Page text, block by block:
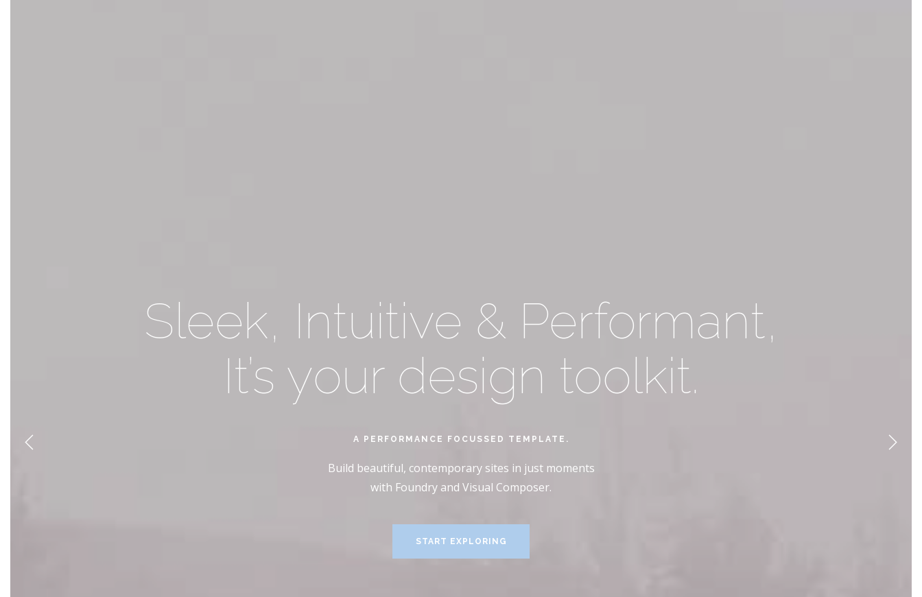
Sleek, Intuitive & Performant,
It’s your design toolkit.
A PERFORMANCE FOCUSSED TEMPLATE.
Build beautiful, contemporary sites in just moments
with Foundry and Visual Composer.
START EXPLORING
Foundry brings your content to life
in stunning clarity
A COMPLETE BLOCK-BASED SOLUTION
Build beautiful, contemporary sites in just moments
with Foundry and Visual Composer.
START EXPLORING